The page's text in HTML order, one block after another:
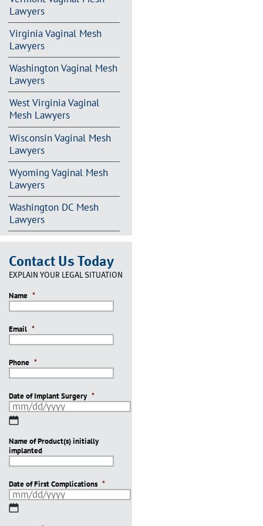
Lawyers
Virginia Vaginal Mesh
Lawyers
Washington Vaginal Mesh
Lawyers
West Virginia Vaginal
Mesh Lawyers
Wisconsin Vaginal Mesh
Lawyers
Wyoming Vaginal Mesh
Lawyers
Washington DC Mesh
Lawyers
Contact Us Today
EXPLAIN YOUR LEGAL SITUATION
Name *
Email *
Phone *
Date of Implant Surgery *
MM
DD
slash
YYYY
Name of Product(s) initially
implanted
Date of First Complications *
MM